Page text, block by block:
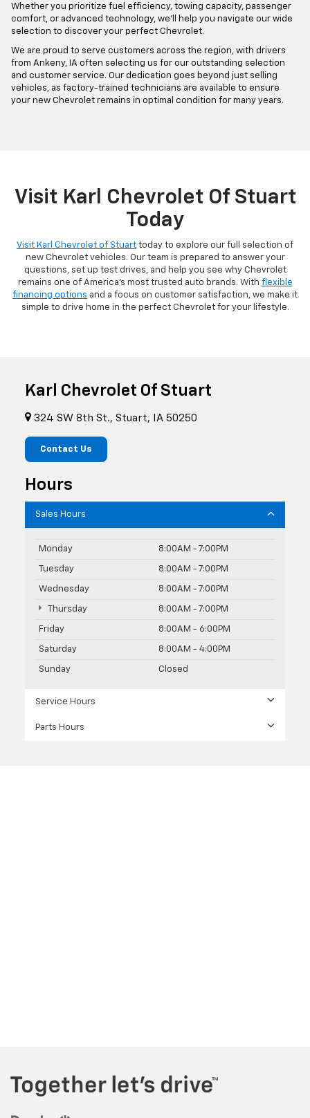
Whether you prioritize fuel efficiency, towing capacity, passenger
comfort, or advanced technology, we'll help you navigate our wide
selection to discover your perfect Chevrolet.
We are proud to serve customers across the region, with drivers
from Ankeny, IA often selecting us for our outstanding selection
and customer service. Our dedication goes beyond just selling
vehicles, as factory-trained technicians are available to ensure
your new Chevrolet remains in optimal condition for many years.
Visit Karl Chevrolet Of Stuart
Today
Visit Karl Chevrolet of Stuart today to explore our full selection of
new Chevrolet vehicles. Our team is prepared to answer your
questions, set up test drives, and help you see why Chevrolet
remains one of America's most trusted auto brands. With flexible
financing options and a focus on customer satisfaction, we make it
simple to drive home in the perfect Chevrolet for your lifestyle.
Karl Chevrolet Of Stuart
324 SW 8th St., Stuart, IA 50250
Contact Us
Hours
Sales Hours
Monday 8:00AM - 7:00PM
Tuesday 8:00AM - 7:00PM
Wednesday 8:00AM - 7:00PM
Thursday 8:00AM - 7:00PM
Friday 8:00AM - 6:00PM
Saturday 8:00AM - 4:00PM
Sunday Closed
Service Hours
Parts Hours